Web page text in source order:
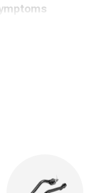
promptly to ensure